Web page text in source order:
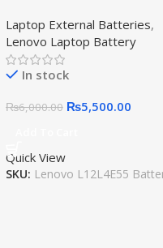
70 Original Quality Laptop
Battery
Laptop External Batteries,
Lenovo Laptop Battery
In stock
₨6,000.00 ₨5,500.00
Quick View
SKU: Lenovo L12L4E55